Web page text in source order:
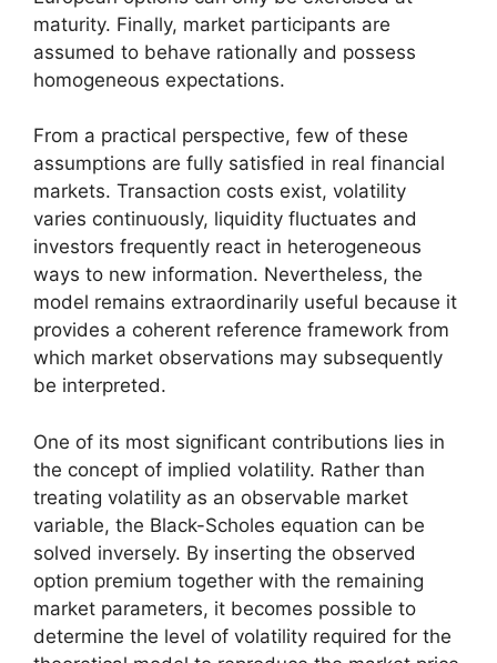
maturity. Finally, market participants are
assumed to behave rationally and possess
homogeneous expectations.
From a practical perspective, few of these
assumptions are fully satisfied in real financial
markets. Transaction costs exist, volatility
varies continuously, liquidity fluctuates and
investors frequently react in heterogeneous
ways to new information. Nevertheless, the
model remains extraordinarily useful because it
provides a coherent reference framework from
which market observations may subsequently
be interpreted.
One of its most significant contributions lies in
the concept of implied volatility. Rather than
treating volatility as an observable market
variable, the Black-Scholes equation can be
solved inversely. By inserting the observed
option premium together with the remaining
market parameters, it becomes possible to
determine the level of volatility required for the